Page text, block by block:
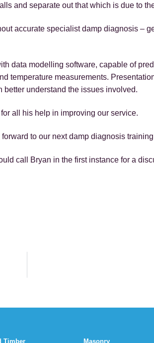
and separate out that which is due to
accurate specialist damp diagnosis –
data modelling software, capable of
temperature measurements.
better understand the issues involved.
all his help in improving our service.
to our next damp diagnosis
call Bryan in the first instance for a
Timber Masonry